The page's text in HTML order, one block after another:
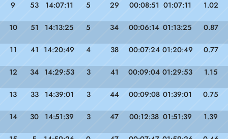
9 53 14:07:11 5 29 00:08:51 01:07:11 1.02
10 51 14:13:25 5 34 00:06:14 01:13:25 0.87
11 41 14:20:49 4 38 00:07:24 01:20:49 0.77
12 34 14:29:53 3 41 00:09:04 01:29:53 1.15
13 33 14:39:01 3 44 00:09:08 01:39:01 0.75
14 30 14:51:39 3 47 00:12:38 01:51:39 1.39